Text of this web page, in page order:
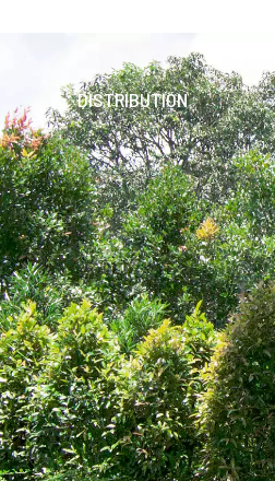
ALEXANDRIT
RECON
PARAMARTA
DISTRIBUTION